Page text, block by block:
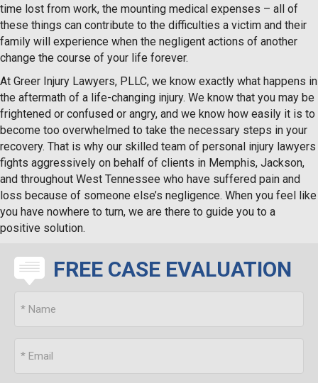
time lost from work, the mounting medical expenses – all of
these things can contribute to the difficulties a victim and their
family will experience when the negligent actions of another
change the course of your life forever.
At Greer Injury Lawyers, PLLC, we know exactly what happens in
the aftermath of a life-changing injury. We know that you may be
frightened or confused or angry, and we know how easily it is to
become too overwhelmed to take the necessary steps in your
recovery. That is why our skilled team of personal injury lawyers
fights aggressively on behalf of clients in Memphis, Jackson,
and throughout West Tennessee who have suffered pain and
loss because of someone else’s negligence. When you feel like
you have nowhere to turn, we are there to guide you to a
positive solution.
FREE CASE EVALUATION